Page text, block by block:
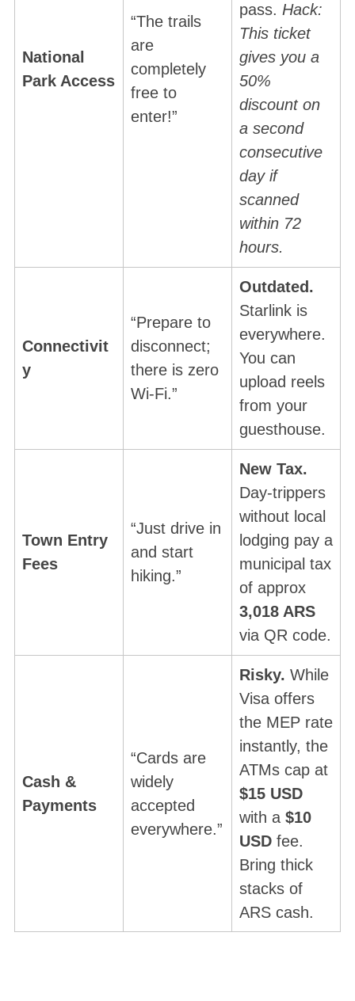
National
Park Access
“The trails
are
completely
free to
enter!”
pass. Hack:
This ticket
gives you a
50%
discount on
a second
consecutive
day if
scanned
within 72
hours.
Connectivit
y
“Prepare to
disconnect;
there is zero
Wi-Fi.”
Outdated.
Starlink is
everywhere.
You can
upload reels
from your
guesthouse.
Town Entry
Fees
“Just drive in
and start
hiking.”
New Tax.
Day-trippers
without local
lodging pay a
municipal tax
of approx
3,018 ARS
via QR code.
Cash &
Payments
“Cards are
widely
accepted
everywhere.”
Risky. While
Visa offers
the MEP rate
instantly, the
ATMs cap at
$15 USD
with a $10
USDfee.
Bring thick
stacks of
ARS cash.